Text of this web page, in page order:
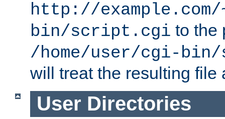
http://
bin/script.cgi to the
/home/user/cgi-
will treat the resulting file
User Directories